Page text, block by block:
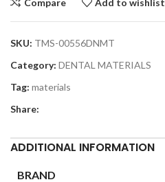
SKU: TMS-00556DNMT
Category: DENTAL MATERIALS
Tag: materials
Share:
ADDITIONAL INFORMATION
BRAND